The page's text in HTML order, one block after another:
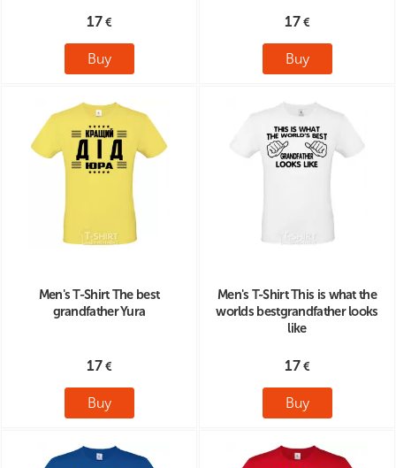
17
Buy
17
Buy
Men's T-Shirt The best
grandfather Yura
17
Buy
Men's T-Shirt This is what the
worlds bestgrandfather looks
like
17
Buy